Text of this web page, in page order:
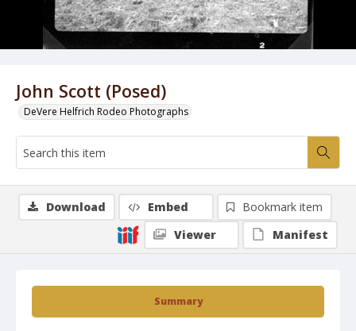
John Scott (Posed)
DeVere Helfrich Rodeo Photographs
Summary
Download Embed
Bookmark item
Viewer
Manifest